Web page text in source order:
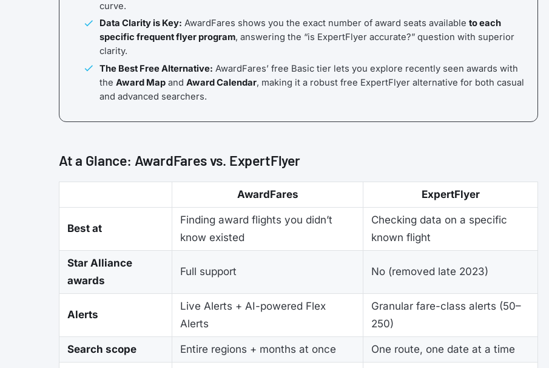
curve.
Data Clarity is Key: AwardFares shows you the exact number of award seats available to each
specific frequent flyer program, answering the “is ExpertFlyer accurate?” question with superior
clarity.
The Best Free Alternative: AwardFares’ free Basic tier lets you explore recently seen awards with
the Award Mapand Award Calendar, making it a robust free ExpertFlyer alternative for both casual
and advanced searchers.
At a Glance: AwardFares vs. ExpertFlyer
AwardFares ExpertFlyer
Best at
Finding award flights you didn’t
know existed
Checking data on a specific
known flight
Star Alliance
awards
Full support No (removed late 2023)
Alerts
Live Alerts + AI-powered Flex
Alerts
Granular fare-class alerts (50–
250)
Search scope Entire regions + months at once One route, one date at a time